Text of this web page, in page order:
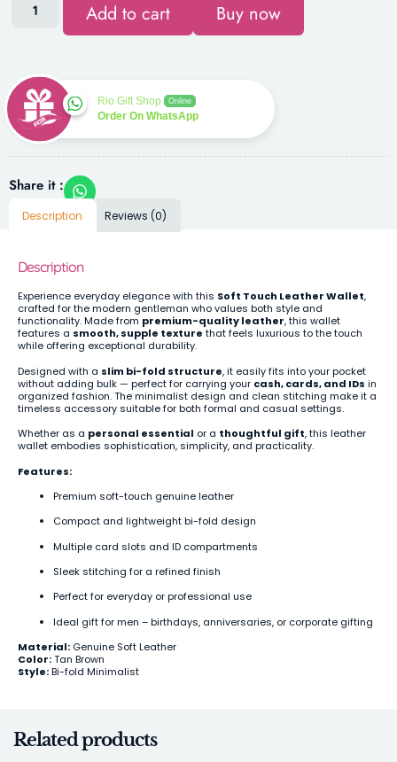
Add to cart Buy now
Rio Gift Shop Online
Order On WhatsApp
Share it :
Description Reviews (0)
Description
Experience everyday elegance with this Soft Touch Leather Wallet,
crafted for the modern gentleman who values both style and
functionality. Made from premium-quality leather, this wallet
features a smooth, supple texture that feels luxurious to the touch
while offering exceptional durability.
Designed with a slim bi-fold structure, it easily fits into your pocket
without adding bulk — perfect for carrying your cash, cards, and IDs in
organized fashion. The minimalist design and clean stitching make it a
timeless accessory suitable for both formal and casual settings.
Whether as a personal essential or a thoughtful gift, this leather
wallet embodies sophistication, simplicity, and practicality.
Features:
Premium soft-touch genuine leather
Compact and lightweight bi-fold design
Multiple card slots and ID compartments
Sleek stitching for a refined finish
Perfect for everyday or professional use
Ideal gift for men – birthdays, anniversaries, or corporate gifting
Material: Genuine Soft Leather
Color:Tan Brown
Style:Bi-fold Minimalist
Related products